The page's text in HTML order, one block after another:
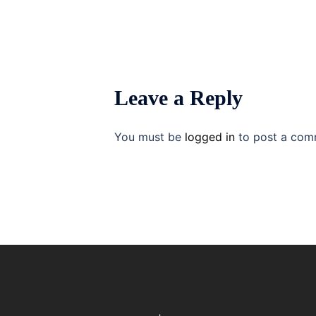
Leave a Reply
You must be logged in to post a